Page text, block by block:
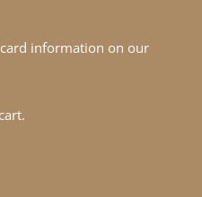
information on our